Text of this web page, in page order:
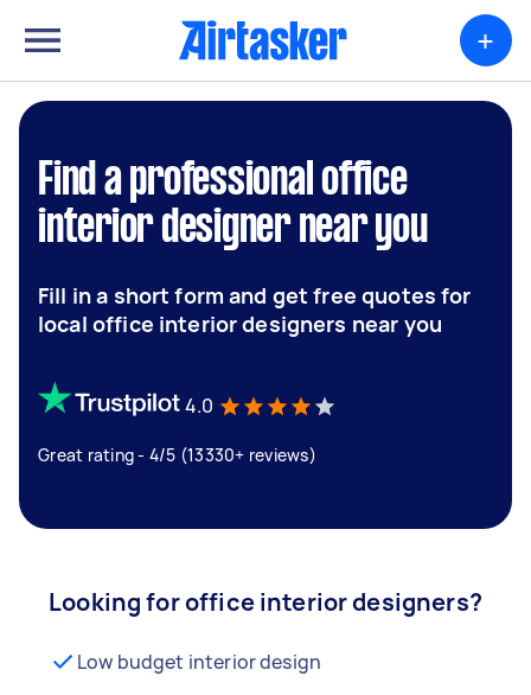
+
Find a professional office
interior designer near you
Fill in a short form and get free quotes for
local office interior designers near you
4.0
Great rating - 4/5 (13330+ reviews)
Looking for office interior designers?
Low budget interior design